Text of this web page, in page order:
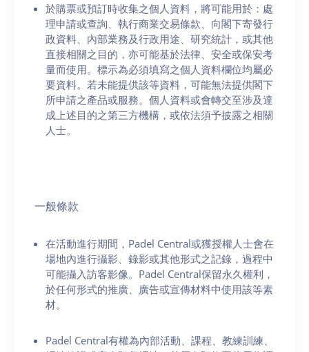
於購票或預訂時收集之個人資料，將可能用於：處
理申請或查詢、執行商業交易條款、向閣下寄發行
政資料、內部業務及行政用途、研究統計，或其他
直接相關之目的，亦可能基於法律、安全或保安考
量而使用。標示為必須填寫之個人資料欄位均屬必
要資料。若未能提供該等資料，可能無法提供閣下
所申請之產品或服務。個人資料或會轉交至涉及達
成上述目的之第三方機構，或依法須予披露之相關
人士。
一般條款
在活動進行期間，Padel Central或獲授權人士會在
場地內進行攝影、錄影或其他形式之記錄，過程中
可能攝入訪客影像。Padel Central保留永久權利，
於任何形式的推廣、廣告或宣傳材料中使用該等素
材。
Padel Central有權為內部活動、課程、教練訓練、